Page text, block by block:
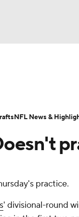
MLV
Today Fantasy
practice.
' divisional-round
NFL News &